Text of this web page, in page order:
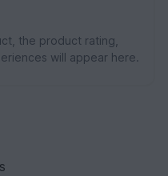
the product rating,
will appear here.